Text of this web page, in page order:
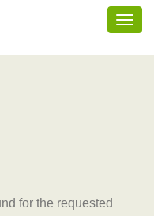
for the requested